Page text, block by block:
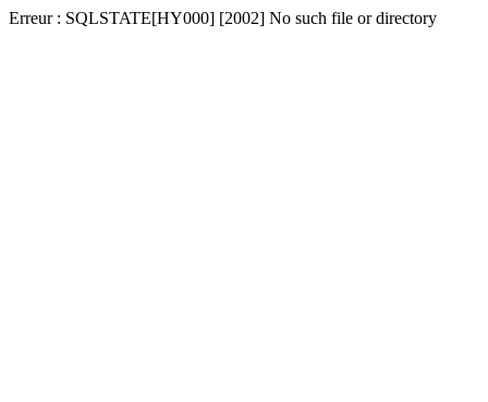
Erreur : SQLSTATE[HY000] [2002] No such file or directory